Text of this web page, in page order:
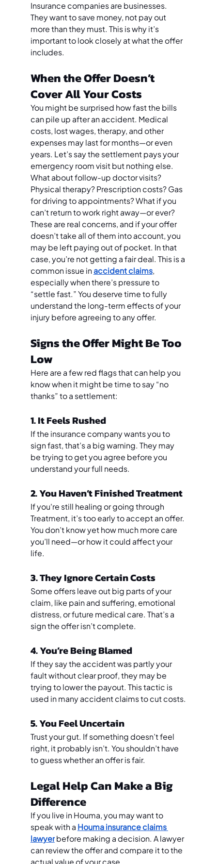
Insurance companies are businesses.
They want to save money, not pay out
more than they must. This is why it’s
important to look closely at what the offer
includes.
When the Offer Doesn’t
Cover All Your Costs
You might be surprised how fast the bills
can pile up after an accident. Medical
costs, lost wages, therapy, and other
expenses may last for months—or even
years. Let’s say the settlement pays your
emergency room visit but nothing else.
What about follow-up doctor visits?
Physical therapy? Prescription costs? Gas
for driving to appointments? What if you
can’t return to work right away—or ever?
These are real concerns, and if your offer
doesn’t take all of them into account, you
may be left paying out of pocket. In that
case, you’re not getting a fair deal. This is a
common issue in accident claims,
especially when there’s pressure to
“settle fast.” You deserve time to fully
understand the long-term effects of your
injury before agreeing to any offer.
Signs the Offer Might Be Too
Low
Here are a few red flags that can help you
know when it might be time to say “no
thanks” to a settlement:
1. It Feels Rushed
If the insurance company wants you to
sign fast, that’s a big warning. They may
be trying to get you agree before you
understand your full needs.
2. You Haven’t Finished Treatment
If you're still healing or going through
Treatment, it’s too early to accept an offer.
You don’t know yet how much more care
you’ll need—or how it could affect your
life.
3. They Ignore Certain Costs
Some offers leave out big parts of your
claim, like pain and suffering, emotional
distress, or future medical care. That’s a
sign the offer isn’t complete.
4. You’re Being Blamed
If they say the accident was partly your
fault without clear proof, they may be
trying to lower the payout. This tactic is
used in many accident claims to cut costs.
5. You Feel Uncertain
Trust your gut. If something doesn’t feel
right, it probably isn’t. You shouldn’t have
to guess whether an offer is fair.
Legal Help Can Make a Big
Difference
If you live in Houma, you may want to
speak with a Houma insurance claims
lawyer before making a decision. A lawyer
can review the offer and compare it to the